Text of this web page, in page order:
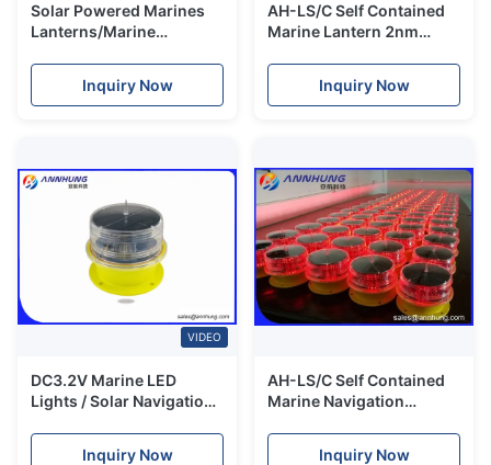
Solar Powered Marines
Lanterns/Marine
lanterns
Inquiry Now
AH-LS/C Self Contained
Marine Lantern 2nm
port red green
Inquiry Now
VIDEO
DC3.2V Marine LED
Lights / Solar Navigation
Inquiry Now
AH-LS/C Self Contained
Marine Navigation
control charging port red
Inquiry Now